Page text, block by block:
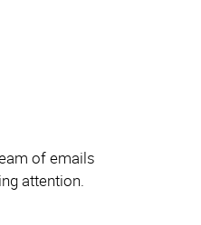
of emails
attention.